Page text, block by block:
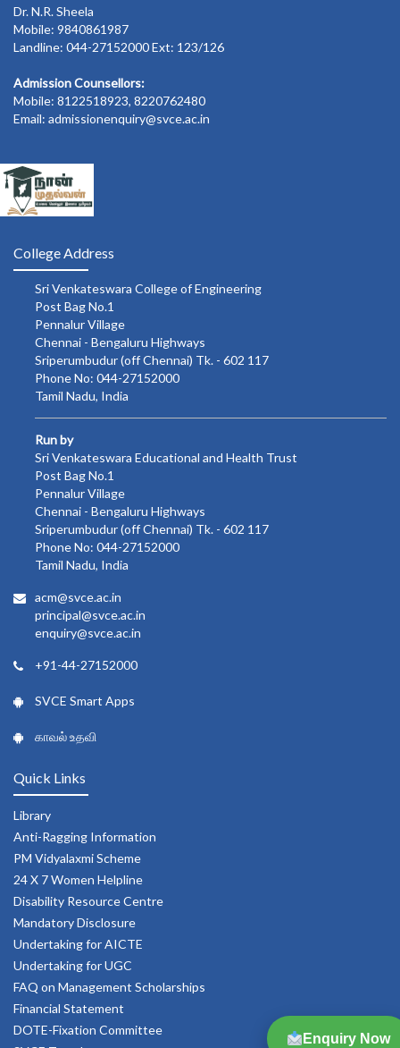
Enquiry Now
Dr. N.R. Sheela
Mobile: 9840861987
Landline: 044-27152000 Ext: 123/126
Admission Counsellors:
Mobile: 8122518923, 8220762480
Email: admissionenquiry@svce.ac.in
College Address
Sri Venkateswara College of Engineering
Post Bag No.1
Pennalur Village
Chennai - Bengaluru Highways
Sriperumbudur (off Chennai) Tk. - 602 117
Phone No: 044-27152000
Tamil Nadu, India
Run by
Sri Venkateswara Educational and Health Trust
Post Bag No.1
Pennalur Village
Chennai - Bengaluru Highways
Sriperumbudur (off Chennai) Tk. - 602 117
Phone No: 044-27152000
Tamil Nadu, India
acm@svce.ac.in
principal@svce.ac.in
enquiry@svce.ac.in
+91-44-27152000
SVCE Smart Apps
காவல் உதவி
Quick Links
Library
Anti-Ragging Information
PM Vidyalaxmi Scheme
24 X 7 Women Helpline
Disability Resource Centre
Mandatory Disclosure
Undertaking for AICTE
Undertaking for UGC
FAQ on Management Scholarships
Financial Statement
DOTE-Fixation Committee